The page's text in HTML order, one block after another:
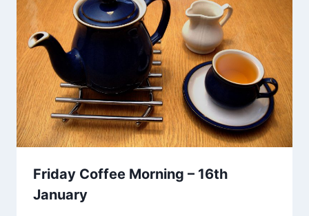
Friday Coffee Morning – 16th
January